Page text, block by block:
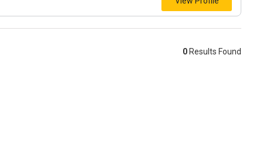
0 Results Found